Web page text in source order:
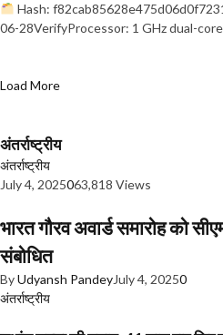
Hash:
06-28VerifyProcessor: 1 GHz dual-
Load More
अंतर्राष्ट्रीय
अंतर्राष्ट्रीय
July 4, 2025063,818 Views
भारत गौरव अवार्ड समारोह को
संबोधित
ByUdyansh PandeyJuly 4, 20250
अंतर्राष्ट्रीय